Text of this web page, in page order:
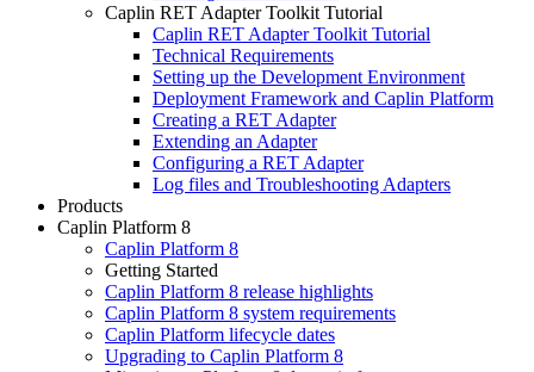
Caplin RET Adapter Toolkit Tutorial
Caplin RET Adapter Toolkit Tutorial
Technical Requirements
Setting up the Development Environment
Deployment Framework and Caplin Platform
Creating a RET Adapter
Extending an Adapter
Configuring a RET Adapter
Log files and Troubleshooting Adapters
Products
Caplin Platform 8
Caplin Platform 8
Getting Started
Caplin Platform 8 release highlights
Caplin Platform 8 system requirements
Caplin Platform lifecycle dates
Upgrading to Caplin Platform 8